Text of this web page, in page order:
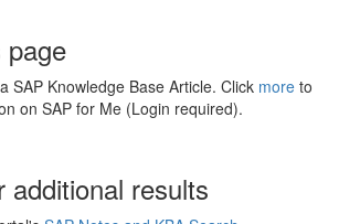
SAP Knowledge Base Article. Click more to
on SAP for Me (Login required).
additional results